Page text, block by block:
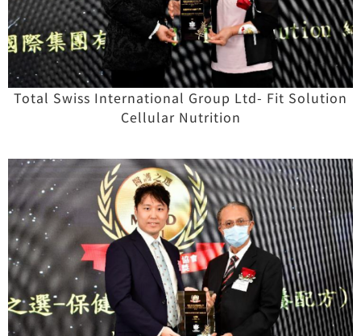
Total Swiss International Group Ltd- Fit Solution
Cellular Nutrition